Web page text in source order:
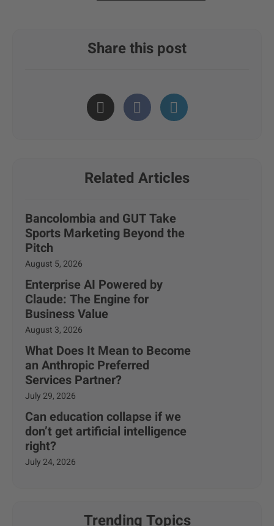
Share this post
Related Articles
Bancolombia and GUT Take
Sports Marketing Beyond the
Pitch
August 5, 2026
Enterprise AI Powered by
Claude: The Engine for
Business Value
August 3, 2026
What Does It Mean to Become
an Anthropic Preferred
Services Partner?
July 29, 2026
Can education collapse if we
don’t get artificial intelligence
right?
July 24, 2026
Trending Topics